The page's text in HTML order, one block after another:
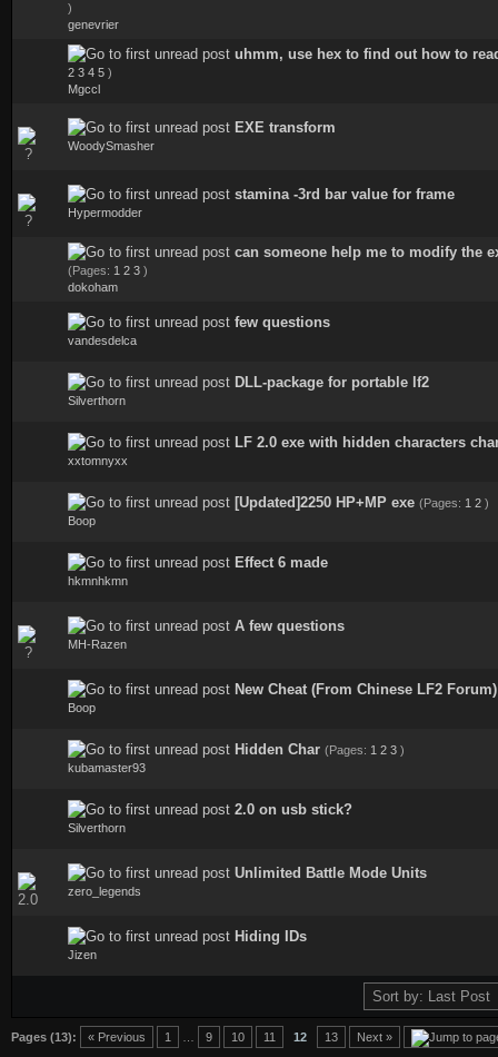
)
genevrier
uhmm, use hex to find out how to
2 3 4 5 )
Mgccl
EXE transform
WoodySmasher
0 Vote(s) - 0 out of 5 in Average
stamina -3rd bar value for frame
Hypermodder
1 Vote(s) - 5 out of 5 in Average
can someone help me to modify the
(Pages: 1 2 3 )
dokoham
0 Vote(s) - 0 out of 5 in Average
few questions
vandesdelca
1 Vote(s) - 1 out of 5 in Average
DLL-package for portable lf2
Silverthorn
1 Vote(s) - 5 out of 5 in Average
LF 2.0 exe with hidden characters
xxtomnyxx
0 Vote(s) - 0 out of 5 in Average
[Updated]2250 HP+MP exe (Pages: 1 2 )
Boop
1 Vote(s) - 4 out of 5 in Average
Effect 6 made
hkmnhkmn
0 Vote(s) - 0 out of 5 in Average
A few questions
MH-Razen
0 Vote(s) - 0 out of 5 in Average
New Cheat (From Chinese LF2 Forum)
Boop
0 Vote(s) - 0 out of 5 in Average
Hidden Char (Pages: 1 2 3 )
kubamaster93
0 Vote(s) - 0 out of 5 in Average
2.0 on usb stick?
Silverthorn
0 Vote(s) - 0 out of 5 in Average
Unlimited Battle Mode Units
zero_legends
0 Vote(s) - 0 out of 5 in Average
Hiding IDs
Jizen
0 Vote(s) - 0 out of 5 in Average
Pages (13): « Previous 1 9 10 11 12 13 Next »